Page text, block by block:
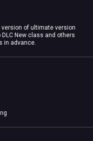
version of ultimate version
New class and others
in advance.